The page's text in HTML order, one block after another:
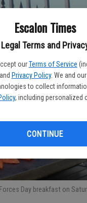
Escalon Times
Legal Terms and
our Terms of Service
Privacy Policy. We and
to collect
, including personalized
CONTINUE
Day breakfast on